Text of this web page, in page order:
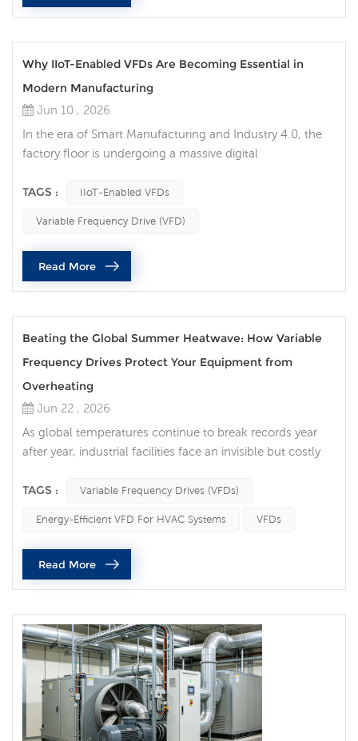
Why IIoT-Enabled VFDs Are Becoming Essential in
Modern Manufacturing
Jun 10 , 2026
In the era of Smart Manufacturing and Industry 4.0, the
factory floor is undergoing a massive digital
this evolution, the Variable Frequency Drive (VFD) has
an intelligent data node. Today, traditional motor control
is no longer sufficient for high-efficiency production lines.
Implementing ...
TAGS : IIoT-Enabled VFDs
Variable Frequency Drive (VFD)
Read More
Beating the Global Summer Heatwave: How Variable
Frequency Drives Protect Your Equipment from
Overheating
Jun 22 , 2026
As global temperatures continue to break records year
after year, industrial facilities face an invisible but costly
procurement officers, and maintenance engineers, a
discomfort—it is a direct threat to machinery. High
ambient temperatures degrade electronic components,
accelerate mechanical wear, and tr...
TAGS : Variable Frequency Drives (VFDs)
Energy-Efficient VFD For HVAC Systems VFDs
Read More